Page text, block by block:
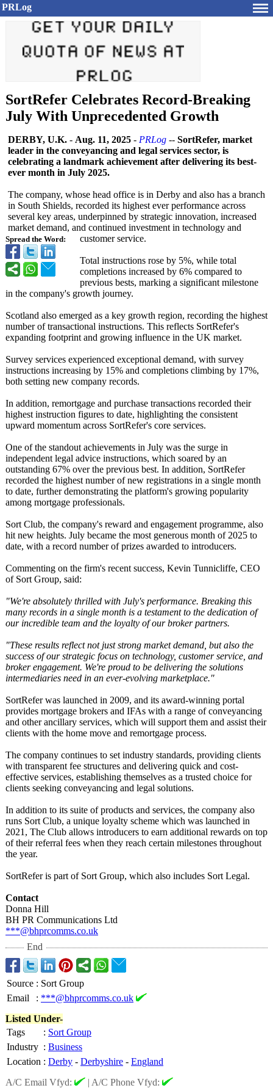
PRLog
SortRefer Celebrates Record-Breaking
July With Unprecedented Growth
Spread the Word:
DERBY, U.K. - Aug. 11, 2025 - PRLog -- SortRefer, market
leader in the conveyancing and legal services sector, is
celebrating a landmark achievement after delivering its best-
ever month in July 2025.
The company, whose head office is in Derby and also has a branch
in South Shields, recorded its highest ever performance across
several key areas, underpinned by strategic innovation, increased
market demand, and continued investment in technology and
customer service.
Total instructions rose by 5%, while total
completions increased by 6% compared to
previous bests, marking a significant milestone
in the company's growth journey.
Scotland also emerged as a key growth region, recording the highest
number of transactional instructions. This reflects SortRefer's
expanding footprint and growing influence in the UK market.
Survey services experienced exceptional demand, with survey
instructions increasing by 15% and completions climbing by 17%,
both setting new company records.
In addition, remortgage and purchase transactions recorded their
highest instruction figures to date, highlighting the consistent
upward momentum across SortRefer's core services.
One of the standout achievements in July was the surge in
independent legal advice instructions, which soared by an
outstanding 67% over the previous best. In addition, SortRefer
recorded the highest number of new registrations in a single month
to date, further demonstrating the platform's growing popularity
among mortgage professionals.
Sort Club, the company's reward and engagement programme, also
hit new heights. July became the most generous month of 2025 to
date, with a record number of prizes awarded to introducers.
Commenting on the firm's recent success, Kevin Tunnicliffe, CEO
of Sort Group, said:
"We're absolutely thrilled with July's performance. Breaking this
many records in a single month is a testament to the dedication of
our incredible team and the loyalty of our broker partners.
"These results reflect not just strong market demand, but also the
success of our strategic focus on technology, customer service, and
broker engagement. We're proud to be delivering the solutions
intermediaries need in an ever-evolving marketplace."
SortRefer was launched in 2009, and its award-winning portal
provides mortgage brokers and IFAs with a range of conveyancing
and other ancillary services, which will support them and assist their
clients with the home move and remortgage process.
The company continues to set industry standards, providing clients
with transparent fee structures and delivering quick and cost-
effective services, establishing themselves as a trusted choice for
clients seeking conveyancing and legal solutions.
In addition to its suite of products and services, the company also
runs Sort Club, a unique loyalty scheme which was launched in
2021, The Club allows introducers to earn additional rewards on top
of their referral fees when they reach certain milestones throughout
the year.
SortRefer is part of Sort Group, which also includes Sort Legal.
Contact
Donna Hill
BH PR Communications Ltd
***@bhprcomms.co.uk
End
Source : Sort Group
Email
: ***@bhprcomms.co.uk
Listed Under-
Tags
: Sort Group
Industry : Business
Location : Derby - Derbyshire - England
A/C Email Vfyd:
| A/C Phone Vfyd: